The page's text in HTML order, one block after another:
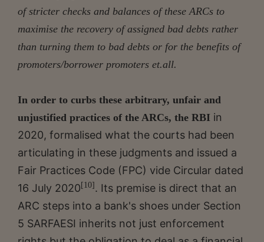
of stricter checks and balances of these ARCs to
maximise the recovery of assigned bad debts rather
than turning them to bad debts or for the benefits of
promoters/borrower promoters et.all.
In order to curbs these arbitrary, unfair and
unjustified practices of the ARCs, the RBI in
2020, formalised what the courts had been
articulating in these judgments and issued a
Fair Practices Code (FPC) vide Circular dated
16 July 2020 [10] . Its premise is direct that an
ARC steps into a bank's shoes under Section
5 SARFAESI inherits not just enforcement